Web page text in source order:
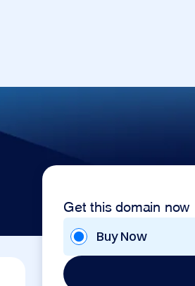
Get this domain now
Buy Now